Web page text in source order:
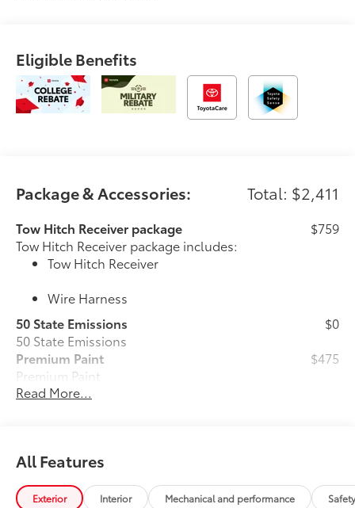
Eligible Benefits
Package & Accessories: Total: $2,411
Tow Hitch Receiver package
Tow Hitch Receiver package includes:
Tow Hitch Receiver
Wire Harness
$759
50 State Emissions
50 State Emissions
$0
Premium Paint
Premium Paint
$475
Platinum Package
provides durable weather-resistant floor
interior and cargo area with well-known
Read More...
All Features
Exterior Interior Mechanical and performance